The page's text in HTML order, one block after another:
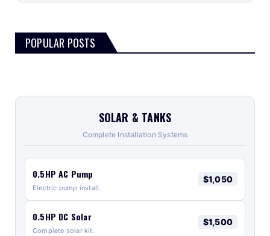
POPULAR POSTS
SOLAR & TANKS
Complete Installation Systems
0.5HP AC Pump
Electric pump install.
$1,050
0.5HP DC Solar
Complete solar kit.
$1,500